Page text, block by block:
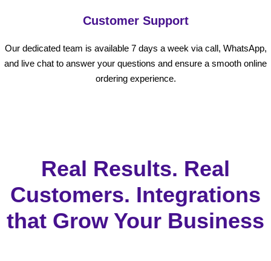
Customer Support
Our dedicated team is available 7 days a week via call, WhatsApp,
and live chat to answer your questions and ensure a smooth online
ordering experience.
Real Results. Real
Customers. Integrations
that Grow Your Business